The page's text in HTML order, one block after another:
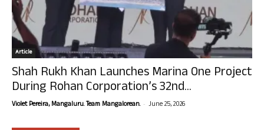
Article
Shah Rukh Khan Launches Marina One Project
During Rohan Corporation’s 32nd...
Violet Pereira, Mangaluru. Team Mangalorean. - June 25, 2026